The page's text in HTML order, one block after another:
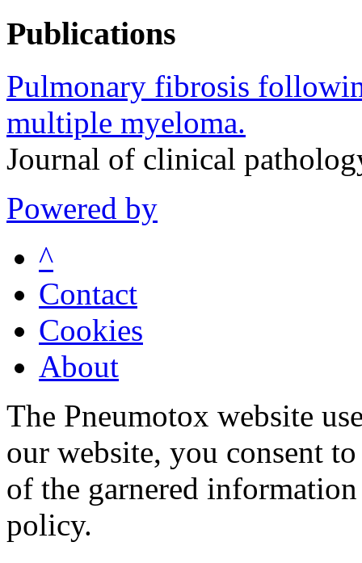
Publications
Pulmonary fibrosis
multiple myeloma.
Journal of clinical
Powered by
^
Contact
Cookies
About
The Pneumotox website
our website, you consent
of the garnered
policy.